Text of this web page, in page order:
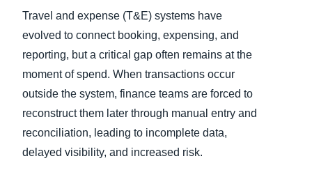
España (Español)
Travel and expense (T&E) systems have
evolved to connect booking, expensing, and
reporting, but a critical gap often remains at the
moment of spend. When transactions occur
outside the system, finance teams are forced to
reconstruct them later through manual entry and
reconciliation, leading to incomplete data,
delayed visibility, and increased risk.